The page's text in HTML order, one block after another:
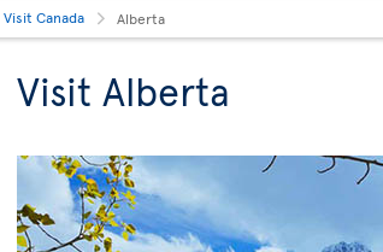
Visit Canada Alberta
Visit Alberta